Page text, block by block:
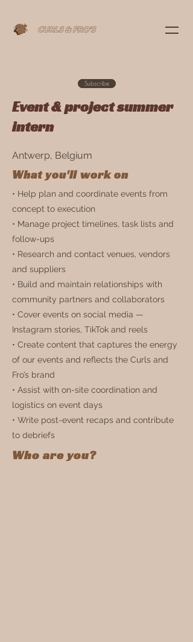
Subscribe
Event & project summer
intern
Antwerp, Belgium
What you'll work on
• Help plan and coordinate events from
concept to execution
• Manage project timelines, task lists and
follow-ups
• Research and contact venues, vendors
and suppliers
• Build and maintain relationships with
community partners and collaborators
• Cover events on social media —
Instagram stories, TikTok and reels
• Create content that captures the energy
of our events and reflects the Curls and
Fro’s brand
• Assist with on-site coordination and
logistics on event days
• Write post-event recaps and contribute
to debriefs
Who are you?